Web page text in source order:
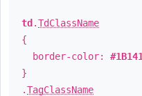
td .TdClassName
{
border-color:
}
.TagClassName